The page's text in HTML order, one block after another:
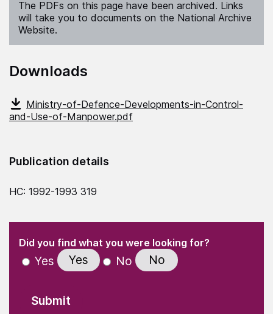
The PDFs on this page have been archived. Links
will take you to documents on the National Archive
Website.
Downloads
Ministry-of-Defence-Developments-in-Control-
and-Use-of-Manpower.pdf
Publication details
HC: 1992-1993 319
" indicates required fields
Did you find what you were looking for?(Required)
Yes Yes No No